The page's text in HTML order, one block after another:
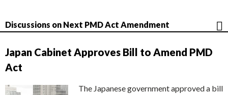
Discussions on Next PMD Act Amendment
Japan Cabinet Approves Bill to Amend PMD
Act
The Japanese government approved a bill